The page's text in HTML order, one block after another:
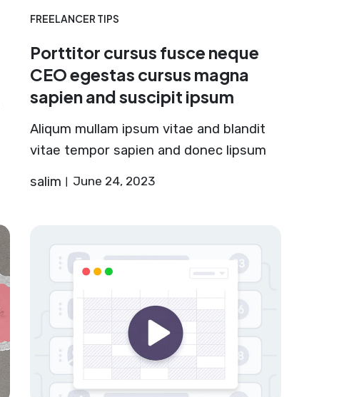
FREELANCER TIPS
Porttitor cursus fusce neque
CEO egestas cursus magna
sapien and suscipit ipsum
Aliqum mullam ipsum vitae and blandit
vitae tempor sapien and donec lipsum
salim
June 24, 2023